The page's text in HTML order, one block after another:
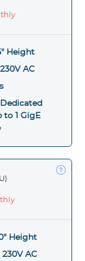
Height
AC
to 1 GigE
Height
AC